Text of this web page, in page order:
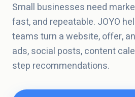
Small businesses need
fast, and repeatable. JOYO
teams turn a website, offer,
ads, social posts, content
step recommendations.